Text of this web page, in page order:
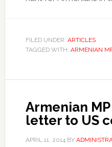
FILED UNDER: ARTICLES
TAGGED WITH: ARMENIAN
Armenian
letter to US
APRIL 11, 2014BY